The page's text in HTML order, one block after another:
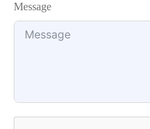
Message